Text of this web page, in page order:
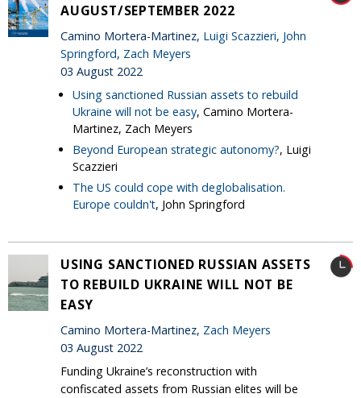
AUGUST/SEPTEMBER 2022
Camino Mortera-Martinez, Luigi Scazzieri, John
Springford, Zach Meyers
03 August 2022
Using sanctioned Russian assets to rebuild
Ukraine will not be easy, Camino Mortera-
Martinez, Zach Meyers
Beyond European strategic autonomy?, Luigi
Scazzieri
The US could cope with deglobalisation.
Europe couldn't, John Springford
USING SANCTIONED RUSSIAN ASSETS
TO REBUILD UKRAINE WILL NOT BE
EASY
Camino Mortera-Martinez, Zach Meyers
03 August 2022
Funding Ukraine’s reconstruction with
confiscated assets from Russian elites will be